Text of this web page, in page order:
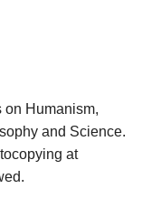
Humanism,
and Science.
at